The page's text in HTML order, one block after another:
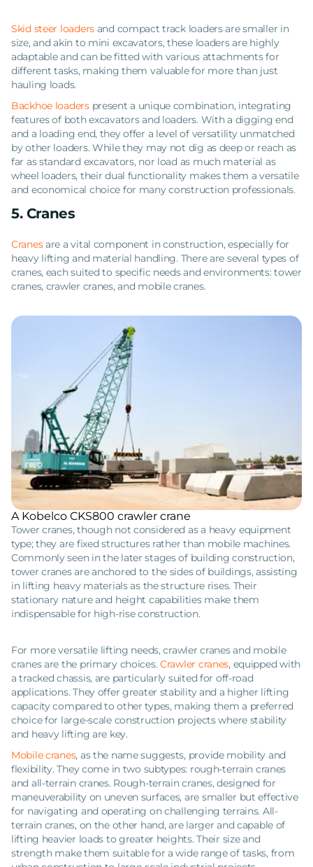
Skid steer loadersand compact track loaders are smaller in
size, and akin to mini excavators, these loaders are highly
adaptable and can be fitted with various attachments for
different tasks, making them valuable for more than just
hauling loads.
Backhoe loaderspresent a unique combination, integrating
features of both excavators and loaders. With a digging end
and a loading end, they offer a level of versatility unmatched
by other loaders. While they may not dig as deep or reach as
far as standard excavators, nor load as much material as
wheel loaders, their dual functionality makes them a versatile
and economical choice for many construction professionals.
5. Cranes
Cranesare a vital component in construction, especially for
heavy lifting and material handling. There are several types of
cranes, each suited to specific needs and environments: tower
cranes, crawler cranes, and mobile cranes.
A Kobelco CKS800 crawler crane
Tower cranes, though not considered as a heavy equipment
type; they are fixed structures rather than mobile machines.
Commonly seen in the later stages of building construction,
tower cranes are anchored to the sides of buildings, assisting
in lifting heavy materials as the structure rises. Their
stationary nature and height capabilities make them
indispensable for high-rise construction.
For more versatile lifting needs, crawler cranes and mobile
cranes are the primary choices.Crawler cranes, equipped with
a tracked chassis, are particularly suited for off-road
applications. They offer greater stability and a higher lifting
capacity compared to other types, making them a preferred
choice for large-scale construction projects where stability
and heavy lifting are key.
Mobile cranes, as the name suggests, provide mobility and
flexibility. They come in two subtypes: rough-terrain cranes
and all-terrain cranes. Rough-terrain cranes, designed for
maneuverability on uneven surfaces, are smaller but effective
for navigating and operating on challenging terrains. All-
terrain cranes, on the other hand, are larger and capable of
lifting heavier loads to greater heights. Their size and
strength make them suitable for a wide range of tasks, from